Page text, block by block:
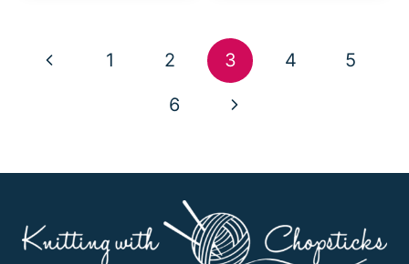
Page
navigation
Previous
1 2 3 4 5
6
Next